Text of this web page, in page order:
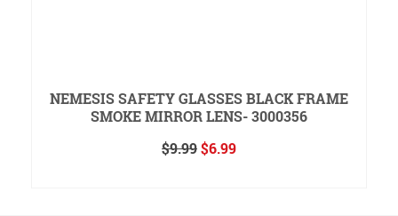
NEMESIS SAFETY GLASSES BLACK FRAME
SMOKE MIRROR LENS- 3000356
$9.99Original
$6.99Current